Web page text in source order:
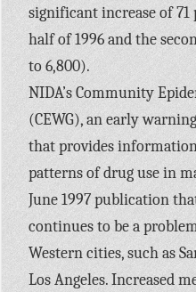
significant increase of
half of 1996 and the
to 6,800).
NIDA’s Community
(CEWG), an early
that provides
patterns of drug use in
June 1997 publication
continues to be a
Western cities, such as
Los Angeles. Increased